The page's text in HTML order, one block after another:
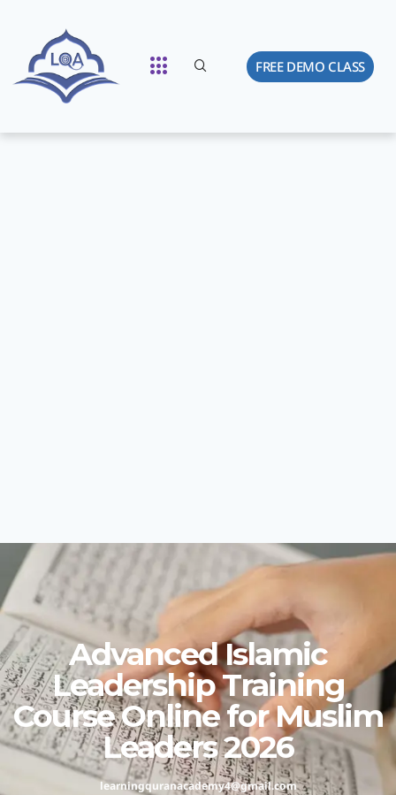
FREE DEMO CLASS
Advanced Islamic
Leadership Training
Course Online for Muslim
Leaders 2026
learningquranacademy4@gmail.com